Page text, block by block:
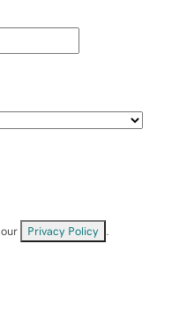
Privacy Policy